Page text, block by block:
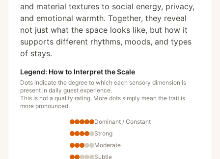
and material textures to social energy, privacy,
and emotional warmth. Together, they reveal
not just what the space looks like, but how it
supports different rhythms, moods, and types
of stays.
Legend: How to Interpret the Scale
Dots indicate the degree to which each sensory dimension is
present in daily guest experience.
This is not a quality rating. More dots simply mean the trait is
more pronounced.
Dominant / Constant
Strong
Moderate
Subtle